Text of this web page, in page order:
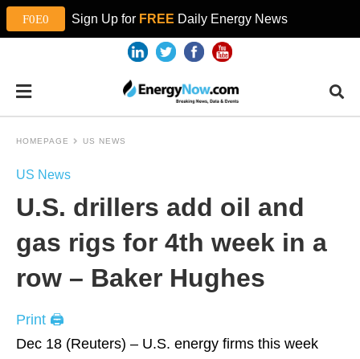
Sign Up for FREE Daily Energy News
HOMEPAGE US NEWS
US News
U.S. drillers add oil and
gas rigs for 4th week in a
row – Baker Hughes
Print 🖨
Dec 18 (Reuters) – U.S. energy firms this week